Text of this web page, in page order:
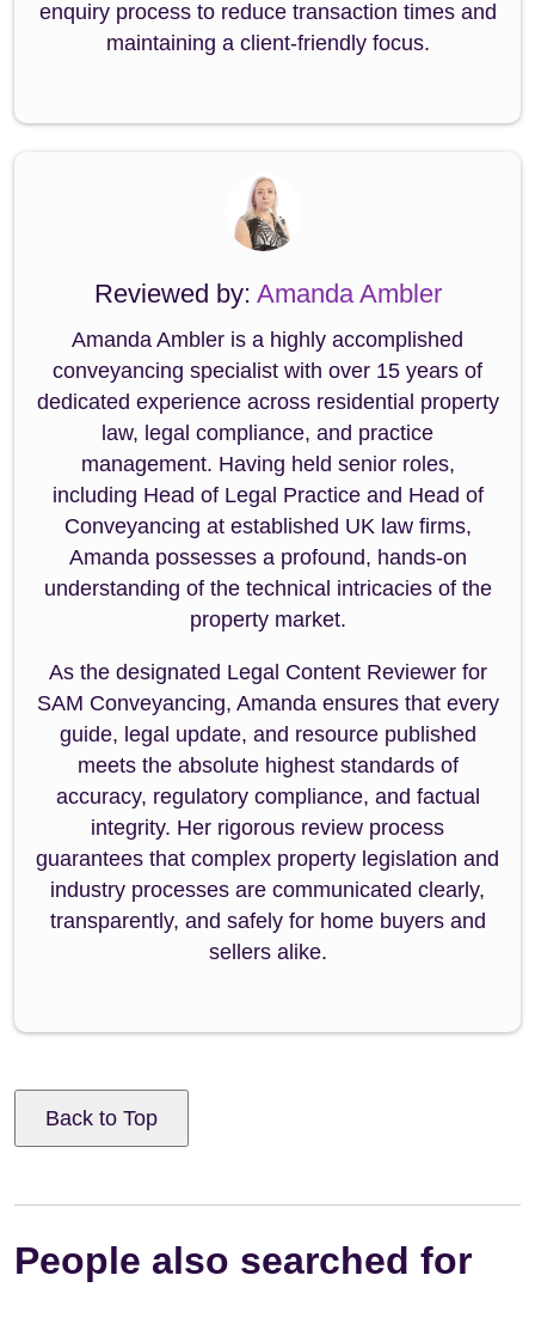
enquiry process to reduce transaction times and
maintaining a client-friendly focus.
Reviewed by: Amanda Ambler
Amanda Ambler is a highly accomplished
conveyancing specialist with over 15 years of
dedicated experience across residential property
law, legal compliance, and practice
management. Having held senior roles,
including Head of Legal Practice and Head of
Conveyancing at established UK law firms,
Amanda possesses a profound, hands-on
understanding of the technical intricacies of the
property market.
As the designated Legal Content Reviewer for
SAM Conveyancing, Amanda ensures that every
guide, legal update, and resource published
meets the absolute highest standards of
accuracy, regulatory compliance, and factual
integrity. Her rigorous review process
guarantees that complex property legislation and
industry processes are communicated clearly,
transparently, and safely for home buyers and
sellers alike.
Back to Top
People also searched for